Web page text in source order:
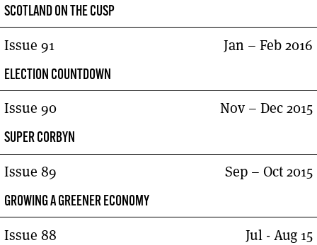
SCOTLAND ON THE CUSP
Issue 91
ELECTION COUNTDOWN
Jan – Feb 2016
Issue 90
SUPER CORBYN
Nov – Dec 2015
Issue 89
GROWING A GREENER ECONOMY
Sep – Oct 2015
Issue 88 Jul - Aug 15